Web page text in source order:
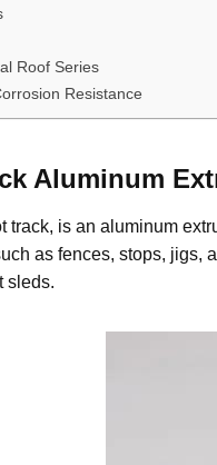
Roof Series
Resistance
Aluminum E
track, is an aluminum
as fences, stops,
sleds.